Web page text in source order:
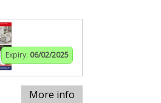
Expiry: 06/02/2025
More info